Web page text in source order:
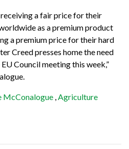
a fair price for their
as a premium product
a premium price for their hard
Creed presses home the need
Council meeting this week,”
McConalogue Agriculture